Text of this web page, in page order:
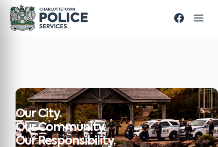
Our City.
Our Community.
Our Responsibility.